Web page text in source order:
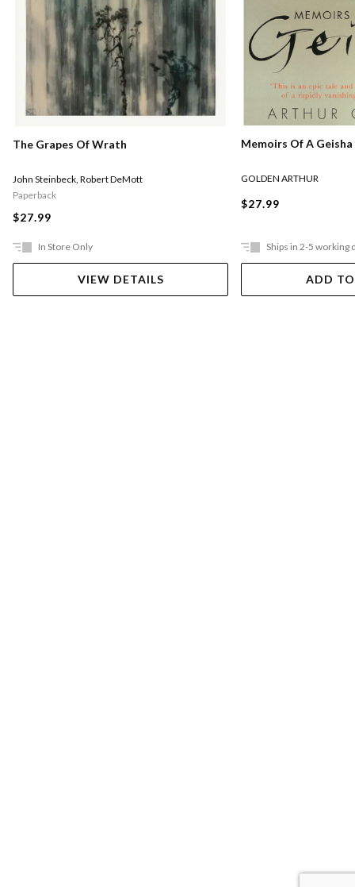
The Grapes Of Wrath
John Steinbeck Robert DeMott
Paperback
$27.99
In Store Only
VIEW DETAILS
Memoirs Of A Geisha
GOLDEN ARTHUR
$27.99
Ships in 2-5 working
ADD